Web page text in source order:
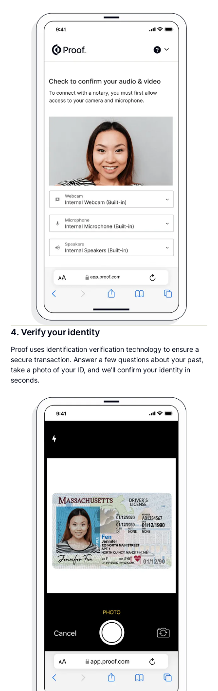
4. Verify your identity
Proof uses identification verification technology to ensure a
secure transaction. Answer a few questions about your past,
take a photo of your ID, and we’ll confirm your identity in
seconds.